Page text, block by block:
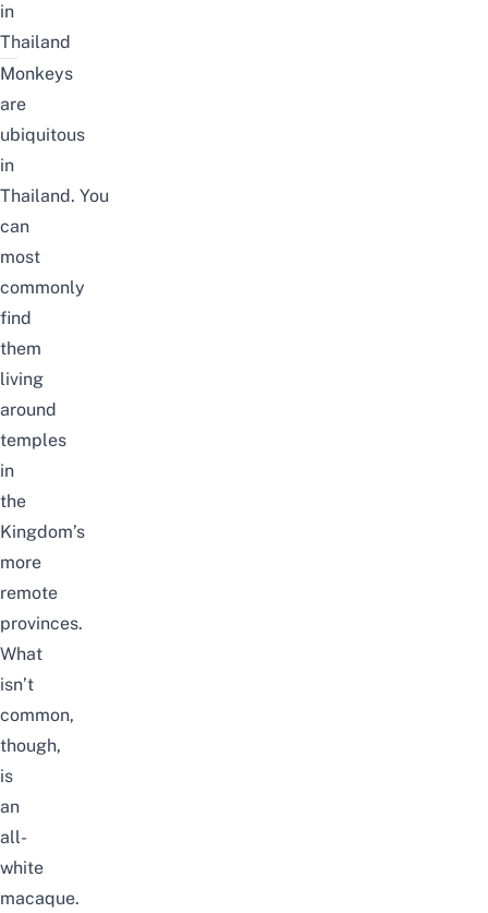
in
Thailand
Monkeys
are
ubiquitous
in
Thailand. You
can
most
commonly
find
them
living
around
temples
in
the
Kingdom’s
more
remote
provinces.
What
isn’t
common,
though,
is
an
all-
white
macaque.